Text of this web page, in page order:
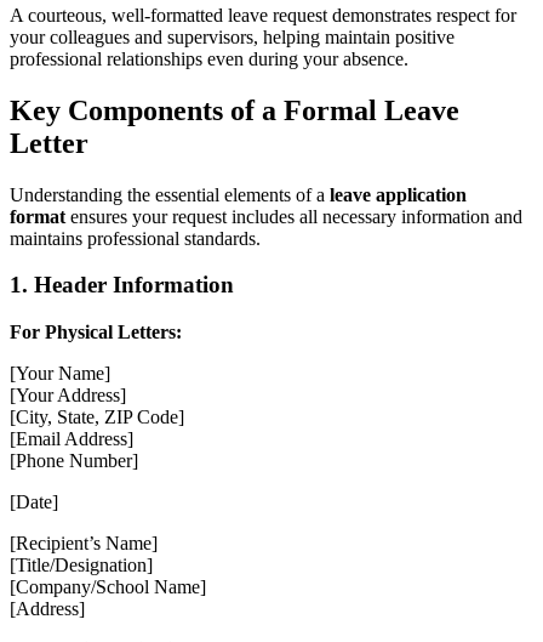
A courteous, well-formatted leave request demonstrates respect for
your colleagues and supervisors, helping maintain positive
professional relationships even during your absence.
Key Components of a Formal Leave
Letter
Understanding the essential elements of a leave application
format ensures your request includes all necessary information and
maintains professional standards.
1. Header Information
For Physical Letters:
[Your Name]
[Your Address]
[City, State, ZIP Code]
[Email Address]
[Phone Number]
[Date]
[Recipient’s Name]
[Title/Designation]
[Company/School Name]
[Address]